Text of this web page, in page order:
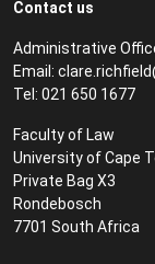
Contact us
Administrative
Email:
Tel: 021 650 1677
Faculty of Law
University of Cape
Private Bag X3
Rondebosch
7701 South Africa